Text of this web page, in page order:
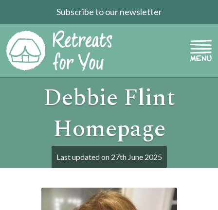
Subscribe to our newsletter
Debbie Flint
Homepage
Last updated on 27th June 2025